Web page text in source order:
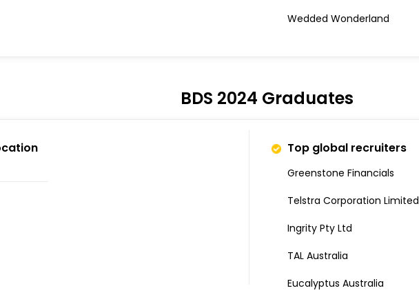
Wedded Wonderland
BDS 2024 Graduates
Top global recruiters
Greenstone Financials
Telstra Corporation Limited
Ingrity Pty Ltd
TAL Australia
Eucalyptus Australia